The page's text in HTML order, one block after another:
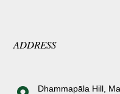
ADDRESS
Dhammapāla Hill,